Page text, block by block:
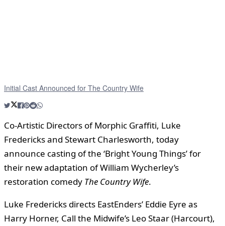
Initial Cast Announced for The Country Wife
Co-Artistic Directors of Morphic Graffiti, Luke
Fredericks and Stewart Charlesworth, today
announce casting of the ‘Bright Young Things’ for
their new adaptation of William Wycherley’s
restoration comedy The Country Wife.
Luke Fredericks directs EastEnders’ Eddie Eyre as
Harry Horner, Call the Midwife’s Leo Staar (Harcourt),